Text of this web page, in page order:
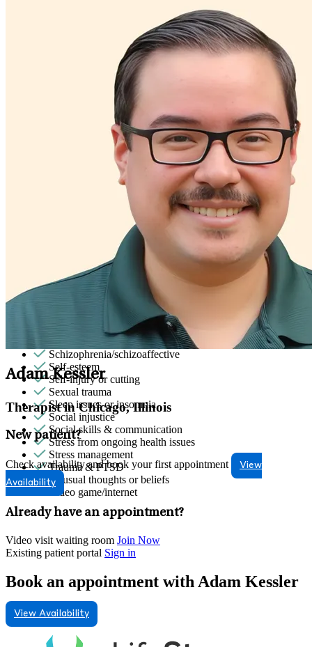
General relationship issues
Immigration/cultural status
Intellectual challenges: generally independent
Intense mood changes
Marital stress or divorce
Men's health/issues
Obsessive Compulsive Disorder
Other addictive behaviors
Patterns affecting behavior, emotions and
Personality disorders
Phobias
Pornography/sexual behaviors
Psychosis/issues with reality
Racial identity
Retirement
Schizophrenia/schizoaffective
Self-esteem
Self-injury or cutting
Sexual trauma
Sleep issues or insomnia
Social injustice
Social skills & communication
Stress from ongoing health issues
Stress management
Trauma & PTSD
Unusual thoughts or beliefs
Video game/internet
Adam Kessler
Therapist in Chicago, Illinois
New patient?
Check availability and book your first appointment
View
Availability
Already have an appointment?
Video visit waiting room Join Now
Existing patient portal Sign in
Book an appointment with Adam Kessler
View Availability